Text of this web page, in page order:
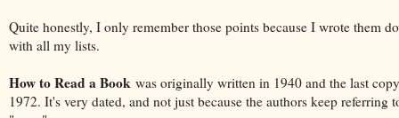
Quite honestly, I only remember those points because I wrote them
with all my lists.
How to Read a Book was originally written in 1940 and the last
1972. It's very dated, and not just because the authors keep referring